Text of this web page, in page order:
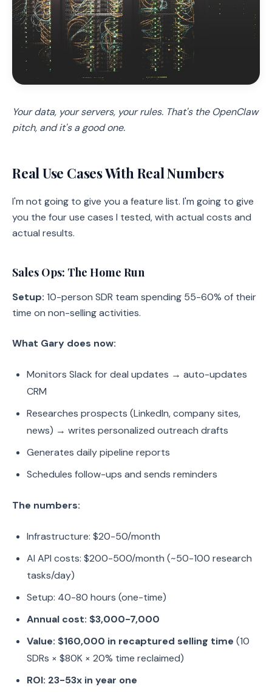
Your data, your servers, your rules. That's the OpenClaw
pitch, and it's a good one.
Real Use Cases With Real Numbers
I'm not going to give you a feature list. I'm going to give
you the four use cases I tested, with actual costs and
actual results.
Sales Ops: The Home Run
Setup: 10-person SDR team spending 55-60% of their
time on non-selling activities.
What Gary does now:
Monitors Slack for deal updates → auto-updates
CRM
Researches prospects (LinkedIn, company sites,
news) → writes personalized outreach drafts
Generates daily pipeline reports
Schedules follow-ups and sends reminders
The numbers:
Infrastructure: $20-50/month
AI API costs: $200-500/month (~50-100 research
tasks/day)
Setup: 40-80 hours (one-time)
Annual cost: $3,000-7,000
Value: $160,000 in recaptured selling time (10
SDRs × $80K × 20% time reclaimed)
ROI: 23-53x in year one